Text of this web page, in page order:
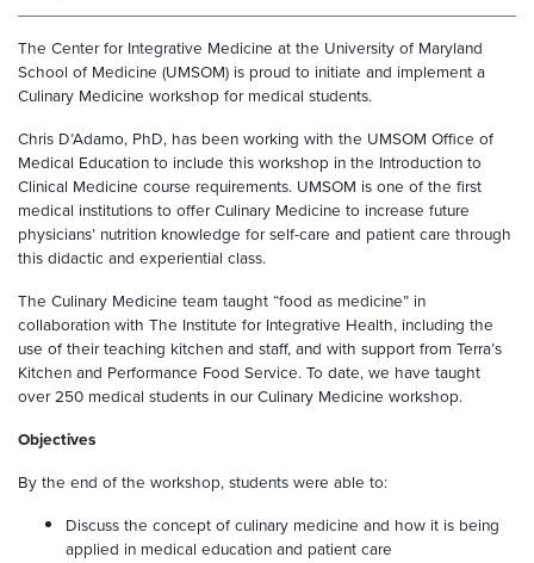
The Center for Integrative Medicine at the University of Maryland
School of Medicine (UMSOM) is proud to initiate and implement a
Culinary Medicine workshop for medical students.
Chris D’Adamo, PhD, has been working with the UMSOM Office of
Medical Education to include this workshop in the Introduction to
Clinical Medicine course requirements. UMSOM is one of the first
medical institutions to offer Culinary Medicine to increase future
physicians’ nutrition knowledge for self-care and patient care through
this didactic and experiential class.
The Culinary Medicine team taught “food as medicine” in
collaboration with The Institute for Integrative Health, including the
use of their teaching kitchen and staff, and with support from Terra’s
Kitchen and Performance Food Service. To date, we have taught
over 250 medical students in our Culinary Medicine workshop.
Objectives
By the end of the workshop, students were able to:
Discuss the concept of culinary medicine and how it is being
applied in medical education and patient care